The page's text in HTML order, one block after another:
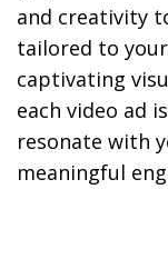
and creativity
tailored to
captivating
each video ad
resonate with
meaningful